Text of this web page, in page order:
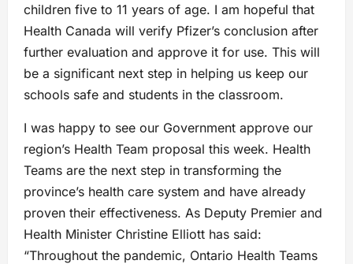
children five to 11 years of age. I am hopeful that
Health Canada will verify Pfizer’s conclusion after
further evaluation and approve it for use. This will
be a significant next step in helping us keep our
schools safe and students in the classroom.
I was happy to see our Government approve our
region’s Health Team proposal this week. Health
Teams are the next step in transforming the
province’s health care system and have already
proven their effectiveness. As Deputy Premier and
Health Minister Christine Elliott has said:
“Throughout the pandemic, Ontario Health Teams